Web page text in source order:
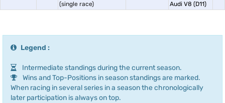
(single race)
Audi V8 (D11)
Legend :
Intermediate standings during the current season.
Wins and Top-Positions in season standings are marked.
When racing in several series in a season the chronologically
later participation is always on top.